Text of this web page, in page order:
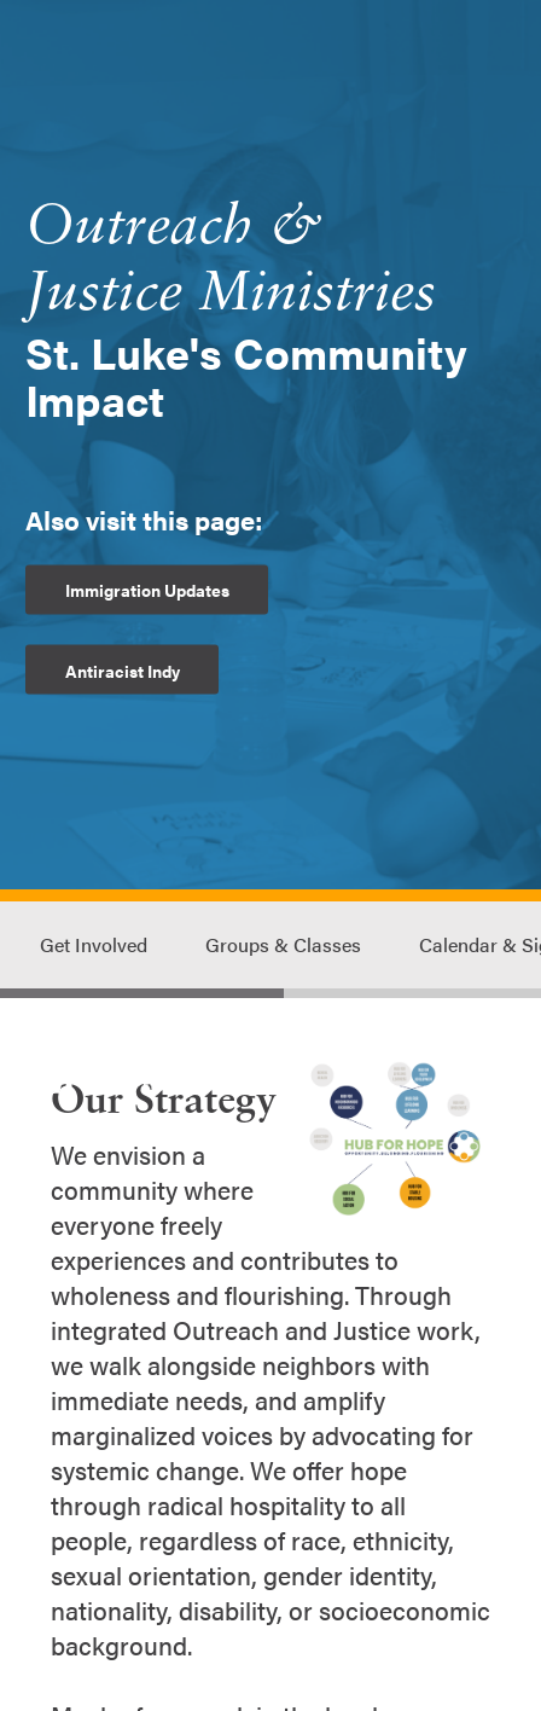
Outreach &
Justice Ministries
St. Luke's Community
Impact
Also visit this page:
Immigration Updates
Antiracist Indy
Get Involved Groups & Classes Calendar &
Our Strategy
We envision a
community where
everyone freely
experiences and contributes to
wholeness and flourishing. Through
integrated Outreach and Justice work,
we walk alongside neighbors with
immediate needs, and amplify
marginalized voices by advocating for
systemic change. We offer hope
through radical hospitality to all
people, regardless of race, ethnicity,
sexual orientation, gender identity,
nationality, disability, or socioeconomic
background.